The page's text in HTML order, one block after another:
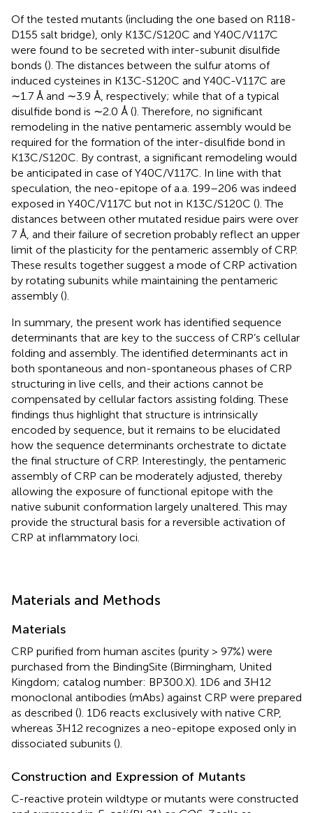
Of the tested mutants (including the one based on R118-
D155 salt bridge), only K13C/S120C and Y40C/V117C
were found to be secreted with inter-subunit disulfide
bonds (). The distances between the sulfur atoms of
induced cysteines in K13C-S120C and Y40C-V117C are
∼1.7 Å and ∼3.9 Å, respectively; while that of a typical
disulfide bond is ∼2.0 Å (). Therefore, no significant
remodeling in the native pentameric assembly would be
required for the formation of the inter-disulfide bond in
K13C/S120C. By contrast, a significant remodeling would
be anticipated in case of Y40C/V117C. In line with that
speculation, the neo-epitope of a.a. 199–206 was indeed
exposed in Y40C/V117C but not in K13C/S120C (). The
distances between other mutated residue pairs were over
7 Å, and their failure of secretion probably reflect an upper
limit of the plasticity for the pentameric assembly of CRP.
These results together suggest a mode of CRP activation
by rotating subunits while maintaining the pentameric
assembly ().
In summary, the present work has identified sequence
determinants that are key to the success of CRP’s cellular
folding and assembly. The identified determinants act in
both spontaneous and non-spontaneous phases of CRP
structuring in live cells, and their actions cannot be
compensated by cellular factors assisting folding. These
findings thus highlight that structure is intrinsically
encoded by sequence, but it remains to be elucidated
how the sequence determinants orchestrate to dictate
the final structure of CRP. Interestingly, the pentameric
assembly of CRP can be moderately adjusted, thereby
allowing the exposure of functional epitope with the
native subunit conformation largely unaltered. This may
provide the structural basis for a reversible activation of
CRP at inflammatory loci.
Materials and Methods
Materials
CRP purified from human ascites (purity > 97%) were
purchased from the BindingSite (Birmingham, United
Kingdom; catalog number: BP300.X). 1D6 and 3H12
monoclonal antibodies (mAbs) against CRP were prepared
as described (). 1D6 reacts exclusively with native CRP,
whereas 3H12 recognizes a neo-epitope exposed only in
dissociated subunits ().
Construction and Expression of Mutants
C-reactive protein wildtype or mutants were constructed